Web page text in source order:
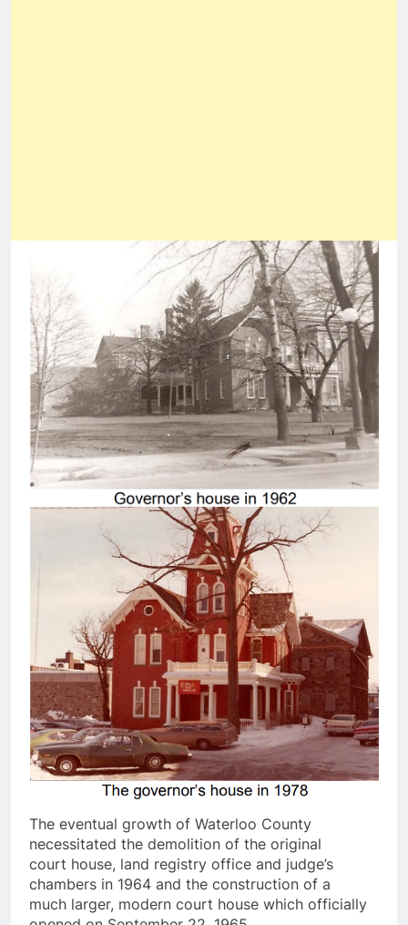
The eventual growth of Waterloo County
necessitated the demolition of the original
court house, land registry office and judge’s
chambers in 1964 and the construction of a
much larger, modern court house which officially